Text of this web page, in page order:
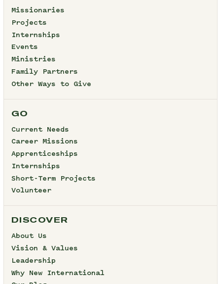
Missionaries
Projects
Internships
Events
Ministries
Family Partners
Other Ways to Give
GO
Current Needs
Career Missions
Apprenticeships
Internships
Short-Term Projects
Volunteer
DISCOVER
About Us
Vision & Values
Leadership
Why New International